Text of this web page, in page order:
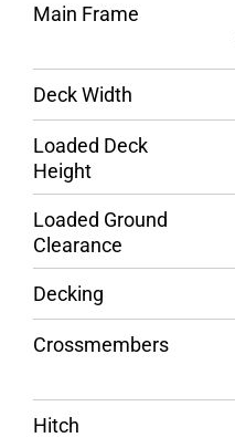
Main Frame
Deck Width
Loaded Deck
Height
Loaded Ground
Clearance
Decking
Crossmembers
Hitch